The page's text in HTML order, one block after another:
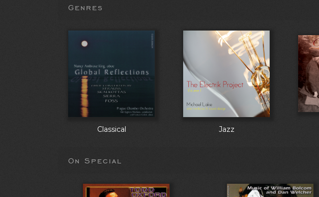
Genres
Classical Jazz
On Special